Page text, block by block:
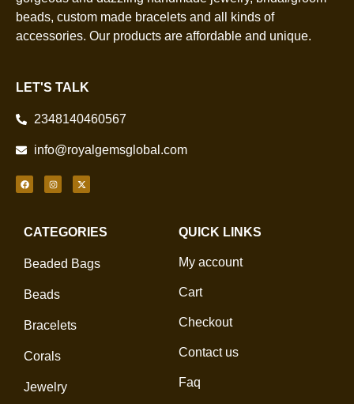
beads, custom made bracelets and all kinds of
accessories. Our products are affordable and unique.
LET'S TALK
2348140460567
info@royalgemsglobal.com
CATEGORIES
Beaded Bags
Beads
Bracelets
Corals
Jewelry
QUICK LINKS
My account
Cart
Checkout
Contact us
Faq